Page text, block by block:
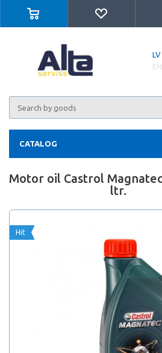
LV
EN
CATALOG
Motor oil Castrol Magnatec
ltr.
Hit